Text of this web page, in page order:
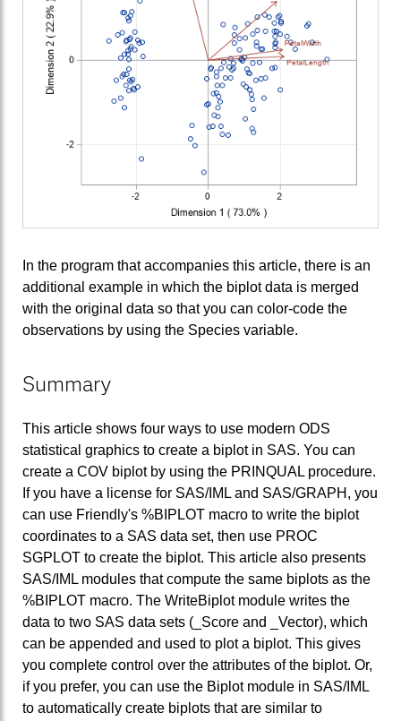
In the program that accompanies this article, there is an
additional example in which the biplot data is merged
with the original data so that you can color-code the
observations by using the Species variable.
Summary
This article shows four ways to use modern ODS
statistical graphics to create a biplot in SAS. You can
create a COV biplot by using the PRINQUAL procedure.
If you have a license for SAS/IML and SAS/GRAPH, you
can use Friendly's %BIPLOT macro to write the biplot
coordinates to a SAS data set, then use PROC
SGPLOT to create the biplot. This article also presents
SAS/IML modules that compute the same biplots as the
%BIPLOT macro. The WriteBiplot module writes the
data to two SAS data sets (_Score and _Vector), which
can be appended and used to plot a biplot. This gives
you complete control over the attributes of the biplot. Or,
if you prefer, you can use the Biplot module in SAS/IML
to automatically create biplots that are similar to